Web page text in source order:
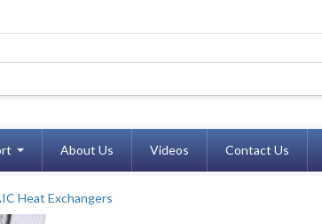
About Us Videos Contact Us
Heat Exchangers